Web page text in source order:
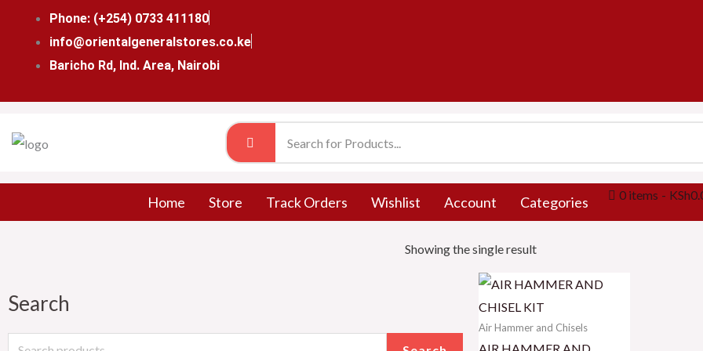
Phone: (+254) 0733 411180
info@orientalgeneralstores.co.ke
Baricho Rd, Ind. Area, Nairobi
Home Store Track Orders Wishlist Account Categories 0 items
Showing the single result
Search
Search
Air Hammer and Chisels